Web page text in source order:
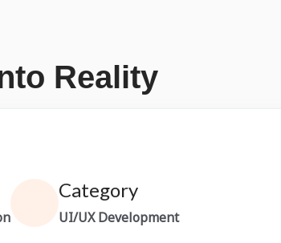
Reality
Category
UI/UX Development